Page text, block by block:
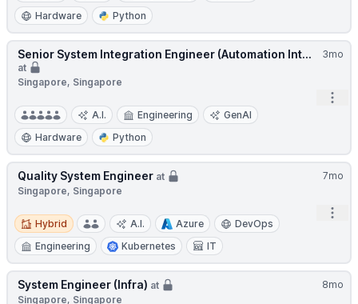
Hardware
Python
3mo
Senior System Integration Engineer (Automation Int...
at
Singapore, Singapore
A.I. Engineering
GenAI
Hardware
Python
7mo
Quality System Engineer at
Singapore, Singapore
Hybrid
Hybrid A.I. Azure
DevOps
Engineering
Kubernetes IT
8mo
System Engineer (Infra) at
Singapore, Singapore